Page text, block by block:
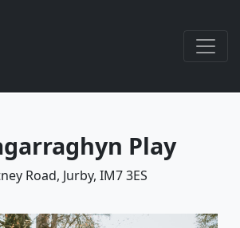
Play
Road, Jurby, IM7 3ES